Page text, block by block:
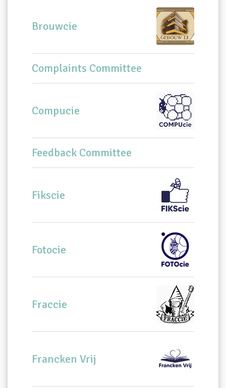
Brouwcie
Complaints Committee
Compucie
Feedback Committee
Fikscie
Fotocie
Fraccie
Francken Vrij